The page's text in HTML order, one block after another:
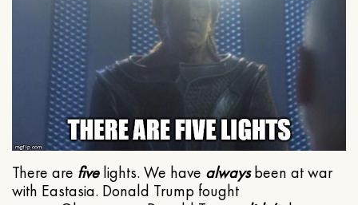
There are fivelights. We have alwaysbeen at war
with Eastasia. Donald Trump fought